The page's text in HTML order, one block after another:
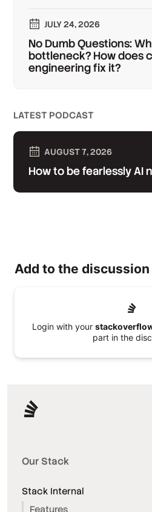
JULY 24, 2026
No Dumb Questions:
bottleneck? How does
engineering fix it?
LATEST PODCAST
AUGUST 7, 2026
How to be fearlessly AI
Add to the discussion
Login with your
part in the
Our Stack
Stack Internal
Features